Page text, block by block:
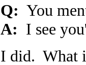
Q: You
A: I see
I did. What